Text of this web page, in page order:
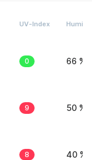
UV-Index
0 66 %
9 50 %
8 40 %